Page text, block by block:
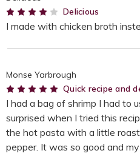
4Delicious
I made with chicken broth
Monse Yarbrough
5Quick recipe and
I had a bag of shrimp I had to
surprised when I tried this
the hot pasta with a little
pepper. It was so good and